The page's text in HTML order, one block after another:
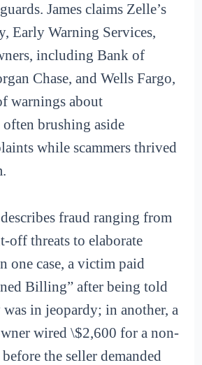
James claims Zelle’s
Early Warning Services,
including Bank of
Chase, and Wells Fargo,
warnings about
brushing aside
while scammers thrived
fraud ranging from
off threats to elaborate
one case, a victim paid
Billing” after being told
in jeopardy; in another, a
wired \$2,600 for a non-
the seller demanded